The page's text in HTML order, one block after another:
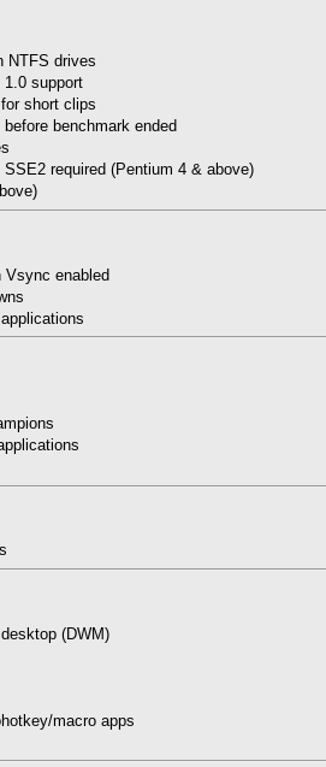
NTFS drives
support
short clips
benchmark ended
required (Pentium 4 & above)
Vsync enabled
(DWM)
macro apps